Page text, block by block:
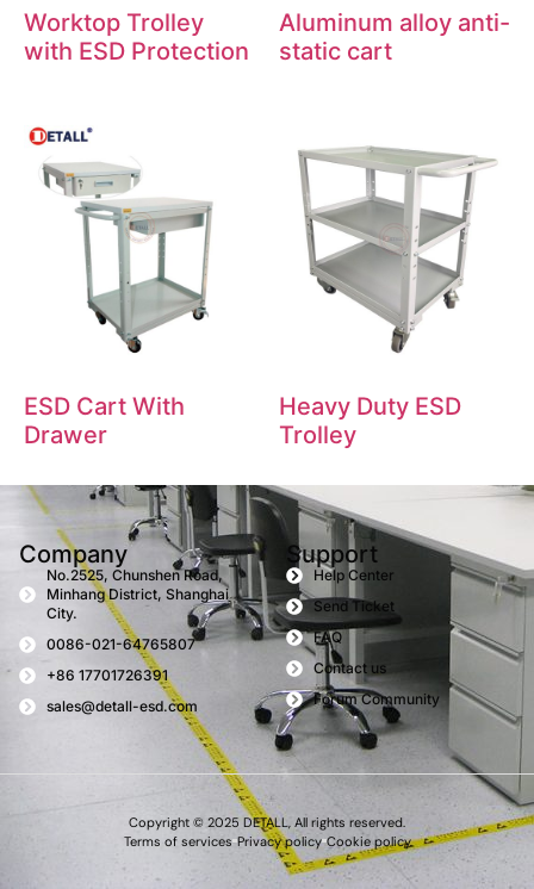
Worktop Trolley
with ESD Protection
Aluminum alloy anti-
static cart
ESD Cart With
Drawer
Heavy Duty ESD
Trolley
Company
No.2525, Chunshen Road,
Minhang District, Shanghai
City.
0086-021-64765807
+86 17701726391
sales@detall-esd.com
Support
Help Center
Send Ticket
FAQ
Contact us
Forum Community
Copyright © 2025 DETALL, All rights reserved.
Terms of services Privacy policy Cookie policy